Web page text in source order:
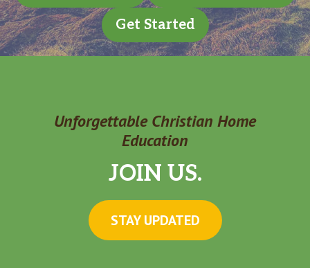
Get Started
Unforgettable Christian Home
Education
JOIN US.
STAY UPDATED